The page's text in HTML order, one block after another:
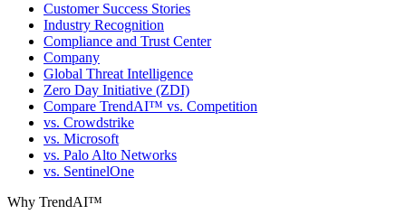
Customer Success Stories
Industry Recognition
Compliance and Trust Center
Company
Global Threat Intelligence
Zero Day Initiative (ZDI)
Compare TrendAI™ vs. Competition
vs. Crowdstrike
vs. Microsoft
vs. Palo Alto Networks
vs. SentinelOne
Why TrendAI™